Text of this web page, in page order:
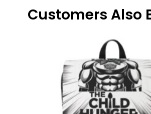
Customers Also